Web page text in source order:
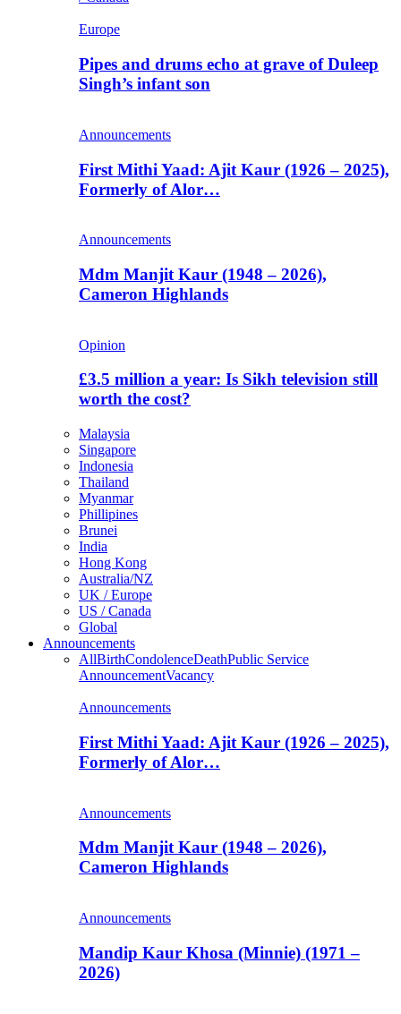
Europe
Pipes and drums echo at grave of Duleep
Singh’s infant son
Announcements
First Mithi Yaad: Ajit Kaur (1926 – 2025),
Formerly of Alor…
Announcements
Mdm Manjit Kaur (1948 – 2026),
Cameron Highlands
Opinion
£3.5 million a year: Is Sikh television still
worth the cost?
Malaysia
Singapore
Indonesia
Thailand
Myanmar
Phillipines
Brunei
India
Hong Kong
Australia/NZ
UK / Europe
US / Canada
Global
Announcements
AllBirthCondolenceDeathPublic Service
AnnouncementVacancy
Announcements
First Mithi Yaad: Ajit Kaur (1926 – 2025),
Formerly of Alor…
Announcements
Mdm Manjit Kaur (1948 – 2026),
Cameron Highlands
Announcements
Mandip Kaur Khosa (Minnie) (1971 –
2026)